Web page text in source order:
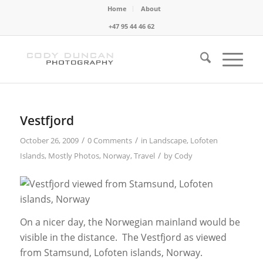
Home
About
+47 95 44 46 62
Vestfjord
October 26, 2009 / 0 Comments / in Landscape, Lofoten
Islands, Mostly Photos, Norway, Travel / by Cody
On a nicer day, the Norwegian mainland would be
visible in the distance. The Vestfjord as viewed
from Stamsund, Lofoten islands, Norway.